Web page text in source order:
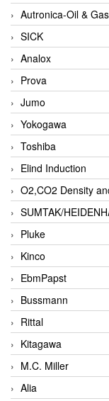
Autronica-Oil & Gas
SICK
Analox
Prova
Jumo
Yokogawa
Toshiba
Elind Induction
O2,CO2 Density
SUMTAK/
Pluke
Kinco
EbmPapst
Bussmann
Rittal
Kitagawa
M.C. Miller
Alia